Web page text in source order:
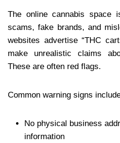
The online cannabis space
scams, fake brands, and
websites advertise “THC
make unrealistic claims
These are often red flags.
Common warning signs
No physical business
information